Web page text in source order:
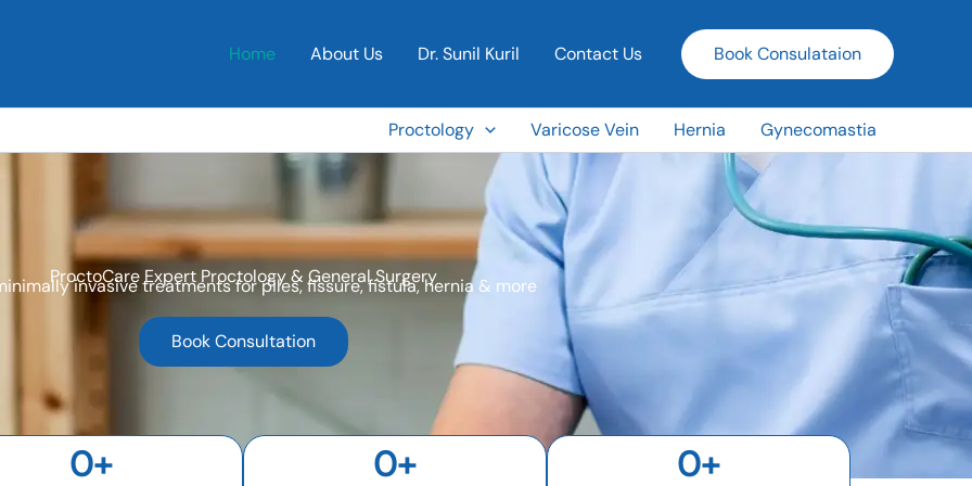
Home About Us Dr. Sunil Kuril Contact Us Book Consulataion
Proctology Varicose Vein Hernia Gynecomastia
ProctoCare Expert Proctology & General Surgery
invasive treatments for piles, fissure, fistula, hernia & more
Book Consultation
0+ 0+ 0+